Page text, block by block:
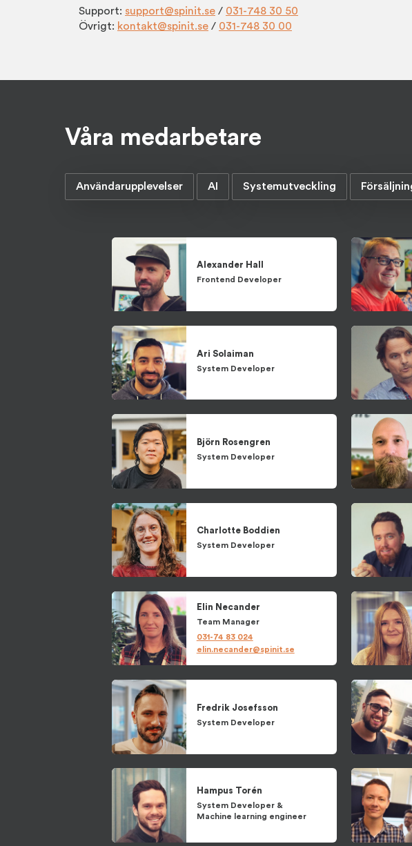
Support: support@spinit.se / 031-748 30 50
Övrigt: kontakt@spinit.se / 031-748 30 00
Våra medarbetare
Användarupplevelser AI Systemutveckling
Alexander Hall
Frontend Developer
Ari Solaiman
System Developer
Björn Rosengren
System Developer
Charlotte Boddien
System Developer
Elin Necander
Team Manager
031-74 83 024
elin.necander@spinit.se
Fredrik Josefsson
System Developer
Hampus Torén
System Developer &
Machine learning engineer